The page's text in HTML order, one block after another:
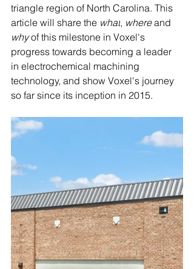
triangle region of North Carolina. This
article will share the what, where and
why of this milestone in Voxel's
progress towards becoming a leader
in electrochemical machining
technology, and show Voxel's journey
so far since its inception in 2015.